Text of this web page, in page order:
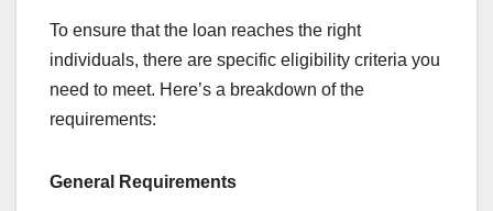
To ensure that the loan reaches the right
individuals, there are specific eligibility criteria you
need to meet. Here’s a breakdown of the
requirements:
General Requirements